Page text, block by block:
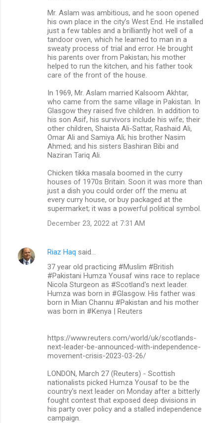
Mr. Aslam was ambitious, and he soon opened
his own place in the city’s West End. He installed
just a few tables and a brilliantly hot well of a
tandoor oven, which he learned to man in a
sweaty process of trial and error. He brought
his parents over from Pakistan; his mother
helped to run the kitchen, and his father took
care of the front of the house.
In 1969, Mr. Aslam married Kalsoom Akhtar,
who came from the same village in Pakistan. In
Glasgow they raised five children. In addition to
his son Asif, his survivors include his wife; their
other children, Shaista Ali-Sattar, Rashaid Ali,
Omar Ali and Samiya Ali; his brother Nasim
Ahmed; and his sisters Bashiran Bibi and
Naziran Tariq Ali.
Chicken tikka masala boomed in the curry
houses of 1970s Britain. Soon it was more than
just a dish you could order off the menu at
every curry house, or buy packaged at the
supermarket; it was a powerful political symbol.
December 23, 2022 at 7:31 AM
Riaz Haq said…
37 year old practicing #Muslim #British
#Pakistani Humza Yousaf wins race to replace
Nicola Sturgeon as #Scotland's next leader.
Humza was born in #Glasgow. His father was
born in Mian Channu #Pakistan and his mother
was born in #Kenya | Reuters
https://www.reuters.com/world/uk/scotlands-
next-leader-be-announced-with-independence-
movement-crisis-2023-03-26/
LONDON, March 27 (Reuters) - Scottish
nationalists picked Humza Yousaf to be the
country's next leader on Monday after a bitterly
fought contest that exposed deep divisions in
his party over policy and a stalled independence
campaign.